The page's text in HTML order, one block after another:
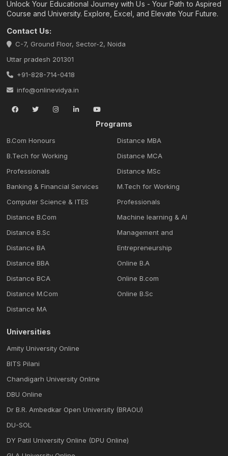
Unlock Your Educational Journey with Us - Your Path to Aspired
Course and University. Explore, Excel, and Elevate Your Future.
Contact Us:
C-7, Ground Floor, Sector-2, Noida
Uttar pradesh 201301
+91-828-714-0418
info@onlinevidya.in
Programs
B.Com Honours
B.Tech for Working
Professionals
Banking & Financial Services
Computer Science & ITES
Distance B.Com
Distance B.Sc
Distance BA
Distance BBA
Distance BCA
Distance M.Com
Distance MA
Distance MBA
Distance MCA
Distance MSc
M.Tech for Working
Professionals
Machine learning & Al
Management and
Entrepreneurship
Online B.A
Online B.com
Online B.Sc
Universities
Amity University Online
BITS Pilani
Chandigarh University Online
DBU Online
Dr B.R. Ambedkar Open University (BRAOU)
DU-SOL
DY Patil University Online (DPU Online)